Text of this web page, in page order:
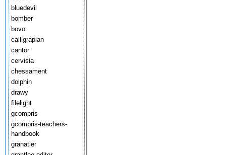
bluedevil
bomber
bovo
calligraplan
cantor
cervisia
chessament
dolphin
drawy
filelight
gcompris
gcompris-teachers-
handbook
granatier